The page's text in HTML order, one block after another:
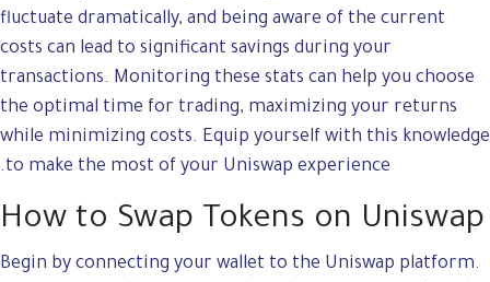
fluctuate dramatically, and being aware of the current
costs can lead to significant savings during your
transactions. Monitoring these stats can help you choose
the optimal time for trading, maximizing your returns
while minimizing costs. Equip yourself with this knowledge
to make the most of your Uniswap experience.
How to Swap Tokens on Uniswap
Begin by connecting your wallet to the Uniswap platform.